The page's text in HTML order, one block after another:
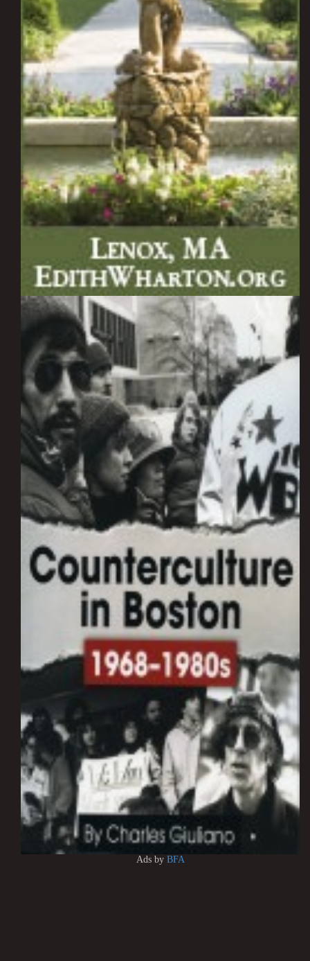
Ads by BFA